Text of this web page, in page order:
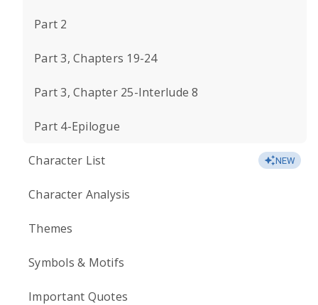
Part 2
Part 3, Chapters 19-24
Part 3, Chapter 25-Interlude 8
Part 4-Epilogue
Character List NEW
Character Analysis
Themes
Symbols & Motifs
Important Quotes